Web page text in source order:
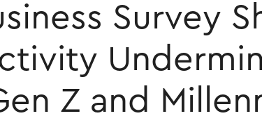
Survey
Z and